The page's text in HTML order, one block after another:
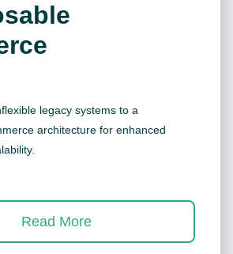
legacy systems to a
architecture for enhanced
Read More